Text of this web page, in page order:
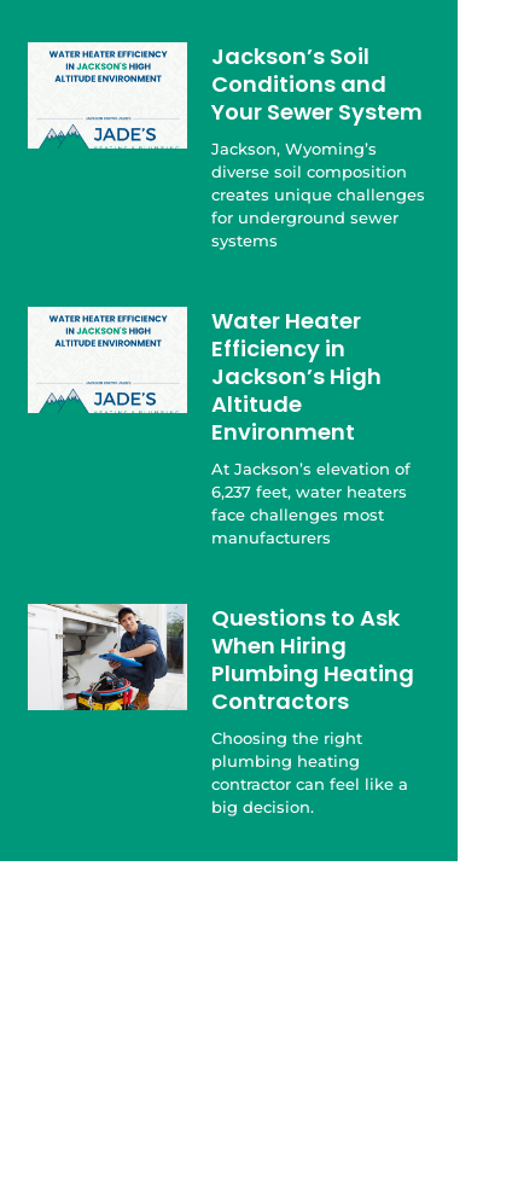
Jackson’s Soil
Conditions and
Your Sewer System
Jackson, Wyoming’s
diverse soil composition
creates unique challenges
for underground sewer
systems
Water Heater
Efficiency in
Jackson’s High
Altitude
Environment
At Jackson’s elevation of
6,237 feet, water heaters
face challenges most
manufacturers
Questions to Ask
When Hiring
Plumbing Heating
Contractors
Choosing the right
plumbing heating
contractor can feel like a
big decision.